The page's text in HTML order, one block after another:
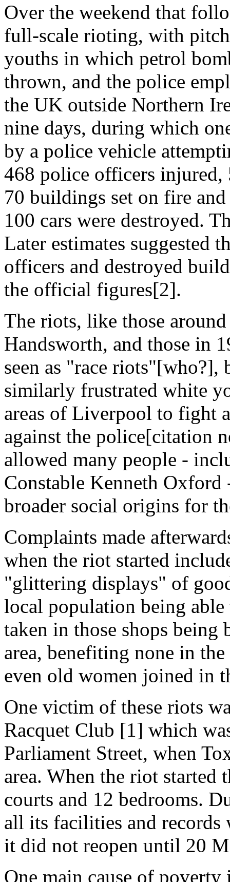
Over the weekend that
full-scale rioting, with
youths in which petrol
thrown, and the police
the UK outside Northern
nine days, during which
by a police vehicle
468 police officers injured,
70 buildings set on fire
100 cars were destroyed.
Later estimates suggested
officers and destroyed
the official figures[2].
The riots, like those
Handsworth, and those in
seen as "race riots"[who?],
similarly frustrated white
areas of Liverpool to fight
against the police[citation
allowed many people -
Constable Kenneth
broader social origins for
Complaints made
when the riot started
"glittering displays" of
local population being
taken in those shops being
area, benefiting none in
even old women joined in
One victim of these riots
Racquet Club [1] which
Parliament Street, when
area. When the riot started
courts and 12 bedrooms.
all its facilities and records
it did not reopen until 20
One main cause of